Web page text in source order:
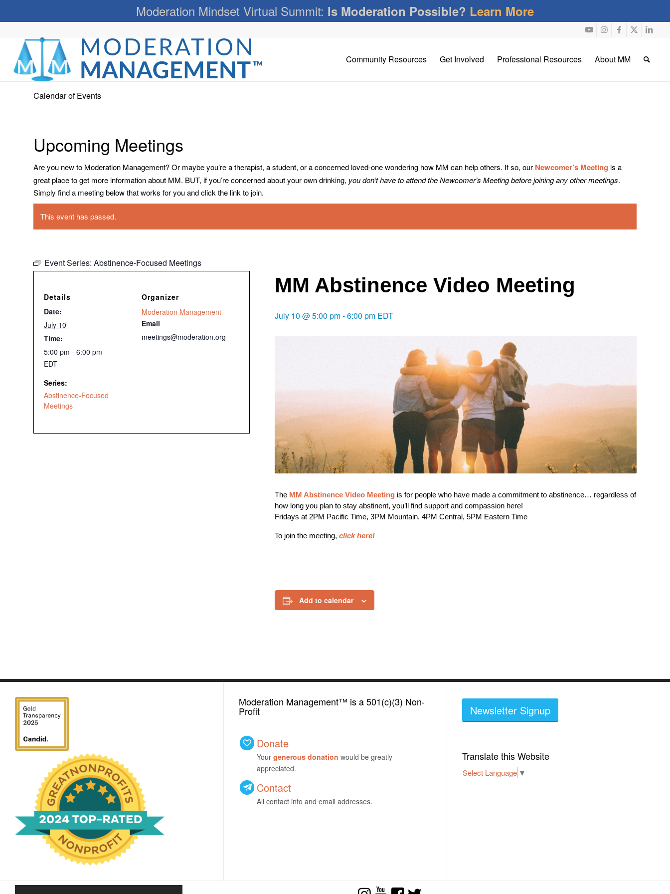
Moderation Mindset Virtual Summit: Is Moderation Possible? Learn More
Community Resources Get Involved Professional Resources About MM
Calendar of Events
Upcoming Meetings
Are you new to Moderation Management? Or maybe you’re a therapist, a student, or a concerned loved-one wondering how MM can help others. If so, our Newcomer’s Meeting is a
great place to get more information about MM. BUT, if you’re concerned about your own drinking, you don’t have to attend the Newcomer’s Meeting before joining any other meetings.
Simply find a meeting below that works for you and click the link to join.
This event has passed.
Event Series: Abstinence-Focused Meetings
MM Abstinence Video Meeting
July 10 @ 5:00 pm-6:00 pm EDT
The MM Abstinence Video Meeting is for people who have made a commitment to abstinence… regardless of
how long you plan to stay abstinent, you’ll find support and compassion here!
Fridays at 2PM Pacific Time, 3PM Mountain, 4PM Central, 5PM Eastern Time
To join the meeting, click here!
Add to calendar
Details
Date:
July 10
Time:
5:00 pm - 6:00 pm
EDT
Series:
Abstinence-Focused
Meetings
Organizer
Moderation Management
Email
meetings@moderation.org
We have been honored
with a Top-Rated Award for
2024 from GreatNonprofits!
Moderation Management™ is a 501(c)(3) Non-
Profit
Donate
Your generous donation would be greatly
appreciated.
Contact
All contact info and email addresses.
Newsletter Signup
Translate this Website
Select Language ▼